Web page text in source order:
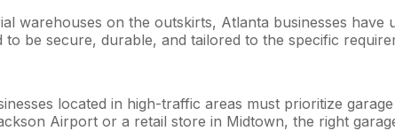
warehouses on the outskirts, Atlanta businesses
be secure, durable, and tailored to the specific
located in high-traffic areas must prioritize
Airport or a retail store in Midtown, the right